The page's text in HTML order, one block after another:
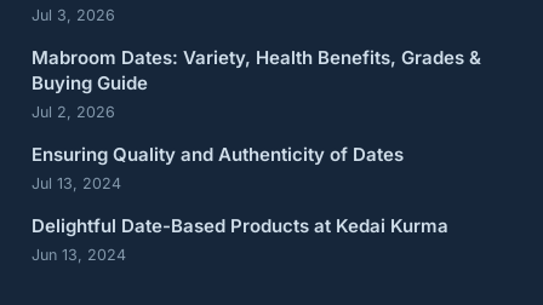
Jul 3, 2026
Mabroom Dates: Variety, Health Benefits, Grades &
Buying Guide
Jul 2, 2026
Ensuring Quality and Authenticity of Dates
Jul 13, 2024
Delightful Date-Based Products at Kedai Kurma
Jun 13, 2024